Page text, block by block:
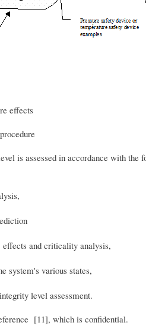
effects
is assessed in accordance with the
and criticality analysis,
system's various states,
level assessment.
[11], which is confidential.